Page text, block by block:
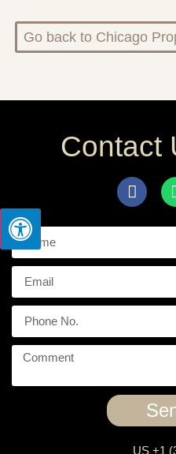
Go back to Chicago
Contact
US +1